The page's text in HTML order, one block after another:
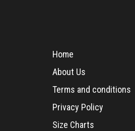
Home
About Us
Terms and conditions
Privacy Policy
Size Charts